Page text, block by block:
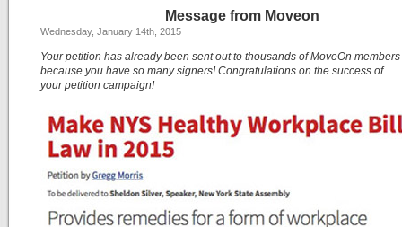
Message from Moveon
Wednesday, January 14th, 2015
Your petition has already been sent out to thousands of MoveOn members
because you have so many signers! Congratulations on the success of
your petition campaign!